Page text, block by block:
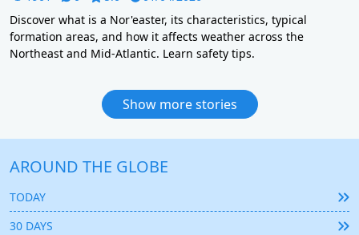
Discover what is a Nor'easter, its characteristics, typical
formation areas, and how it affects weather across the
Northeast and Mid-Atlantic. Learn safety tips.
Show more stories
AROUND THE GLOBE
TODAY
30 DAYS